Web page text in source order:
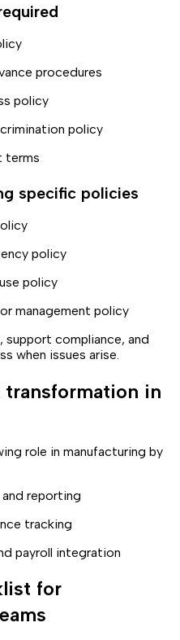
procedures
policy
policy
terms
specific policies
policy
policy
management policy
compliance, and
when issues arise.
transformation in
role in manufacturing by
reporting
tracking
payroll integration
for